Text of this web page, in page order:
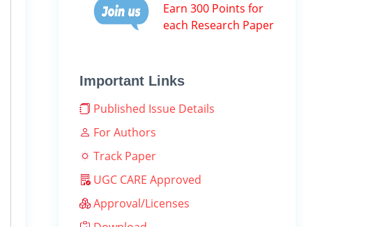
Earn 300 Points for
each Research Paper
Important Links
Published Issue Details
For Authors
Track Paper
UGC CARE Approved
Approval/Licenses